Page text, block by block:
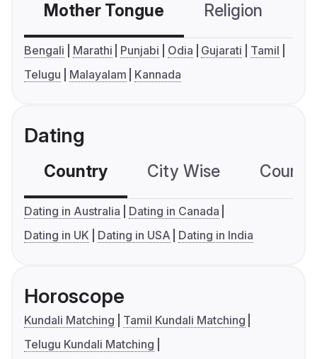
Mother Tongue Religion
Bengali Marathi Punjabi Odia Gujarati
Tamil
Telugu
Malayalam Kannada
Dating
Country City Wise
Dating in Australia
Dating in Canada
Dating in UK
Dating in USA Dating in India
Horoscope
Kundali Matching
Tamil Kundali Matching
Telugu Kundali Matching